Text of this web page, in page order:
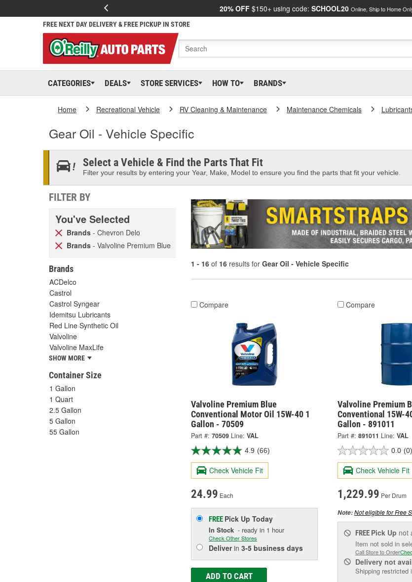
20% OFF $150+ using code: SCHOOL20 Online, Ship to Home
FREE NEXT DAY DELIVERY & FREE PICKUP IN STORE
CATEGORIES DEALS STORE SERVICES HOW TO BRANDS
Home Recreational Vehicle RV Cleaning & Maintenance Maintenance Chemicals
Gear Oil - Vehicle Specific
Select a Vehicle & Find the Parts That Fit
Filter your results by entering your Year, Make, Model to ensure you find the parts that fit your vehicle.
FILTER BY
You've Selected
Brands - Chevron Delo
Brands - Valvoline Premium Blue
Brands
ACDelco
Castrol
Castrol Syngear
Idemitsu Lubricants
Red Line Synthetic Oil
Valvoline
Valvoline MaxLife
SHOW MORE
Container Size
1 Gallon
1 Quart
2.5 Gallon
5 Gallon
55 Gallon
1 - 16 of 16 results for Gear Oil - Vehicle Specific
Compare
Valvoline Premium Blue
Conventional Motor Oil 15W-40 1
Gallon - 70509
Part #: 70509 Line: VAL
4.9 (66)
Check Vehicle Fit
24.99 Each
FREE Pick Up Today
In Stock - ready in 1 hour
Check Other Stores
Deliverin 3-5 business days
ADD TO CART
Compare
Valvoline Premium
Conventional 15W-
Gallon - 891011
Part #: 891011 Line: VAL
0.0 (0)
Check Vehicle Fit
1,229.99 Per Drum
Note:Not eligible for Free
FREE Pick Up not
Item not sold in
Call Store to Order
Deliverynot
Shipping restricted